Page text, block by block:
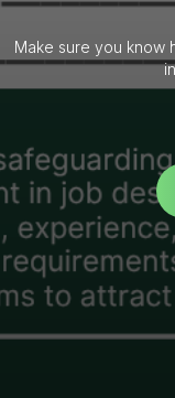
Make sure you know